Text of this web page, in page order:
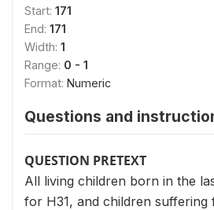
Start: 171
End: 171
Width: 1
Range: 0 - 1
Format: Numeric
Questions and
QUESTION PRETEXT
All living children born in the
for H31, and children suffering